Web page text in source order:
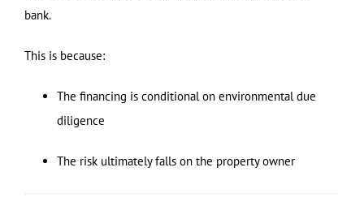
bank.
This is because:
The financing is conditional on environmental due
diligence
The risk ultimately falls on the property owner